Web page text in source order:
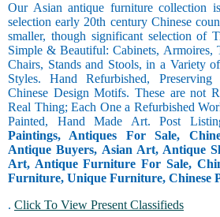
Our Asian antique furniture collection
selection early 20th century Chinese
smaller, though significant selection of
Simple & Beautiful: Cabinets, Armoires,
Chairs, Stands and Stools, in a Variety
Styles. Hand Refurbished,
Chinese Design Motifs. These are not
Real Thing; Each One a Refurbished
Painted, Hand Made Art. Post
Paintings, Antiques For Sale,
Antique Buyers, Asian Art, Antique
Art, Antique Furniture For Sale,
Furniture, Unique Furniture, Chinese
. Click To View Present Classifieds